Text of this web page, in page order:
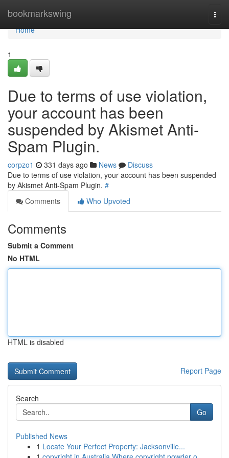
bookmarkswing
Home
Home
1
Due to terms of use violation,
your account has been
suspended by Akismet Anti-
Spam Plugin.
corpzo1 331 days ago News
Discuss
Due to terms of use violation, your account has been suspended
by Akismet Anti-Spam Plugin. #
Comments
Who Upvoted
Comments
Submit a Comment
No HTML
HTML is disabled
Report Page
Search
Go
Published News
1 Locate Your Perfect Property: Jacksonville...